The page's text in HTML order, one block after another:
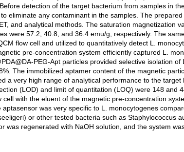
detection of the target bacterium from samples in
eliminate any contaminant in the samples. The
and analytical methods. The saturation magnetization
were 57.2, 40.8, and 36.4 emu/g, respectively. The
flow cell and utilized to quantitatively detect L.
pre-concentration system efficiently captured L.
PEG-Apt particles provided selective isolation of L.
The immobilized aptamer content of the magnetic
a very high range of analytical performance to the target
(LOD) and limit of quantitation (LOQ) were 148 and
with the eluent of the magnetic pre-concentration
was very specific to L. monocytogenes
or other tested bacteria such as Staphylococcus
was regenerated with NaOH solution, and the system